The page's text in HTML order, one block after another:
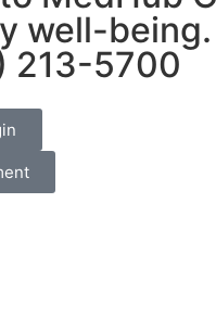
well-being.
213-5700